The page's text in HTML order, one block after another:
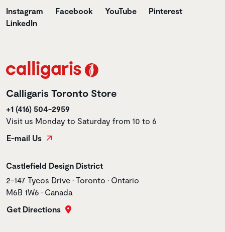
Instagram Facebook YouTube
Pinterest
LinkedIn
Calligaris Toronto Store
+1 (416) 504-2959
Visit us Monday to Saturday from 10 to 6
E-mail Us
Store name
Castlefield Design District
Store address
2-147 Tycos Drive • Toronto • Ontario
M6B 1W6 • Canada
Get Directions